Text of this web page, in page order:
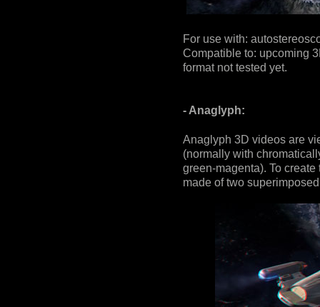
For use with:
Compatible to: upcoming
format not tested yet.
- Anaglyph:
Anaglyph 3D videos are
(normally with
green-magenta). To
made of two